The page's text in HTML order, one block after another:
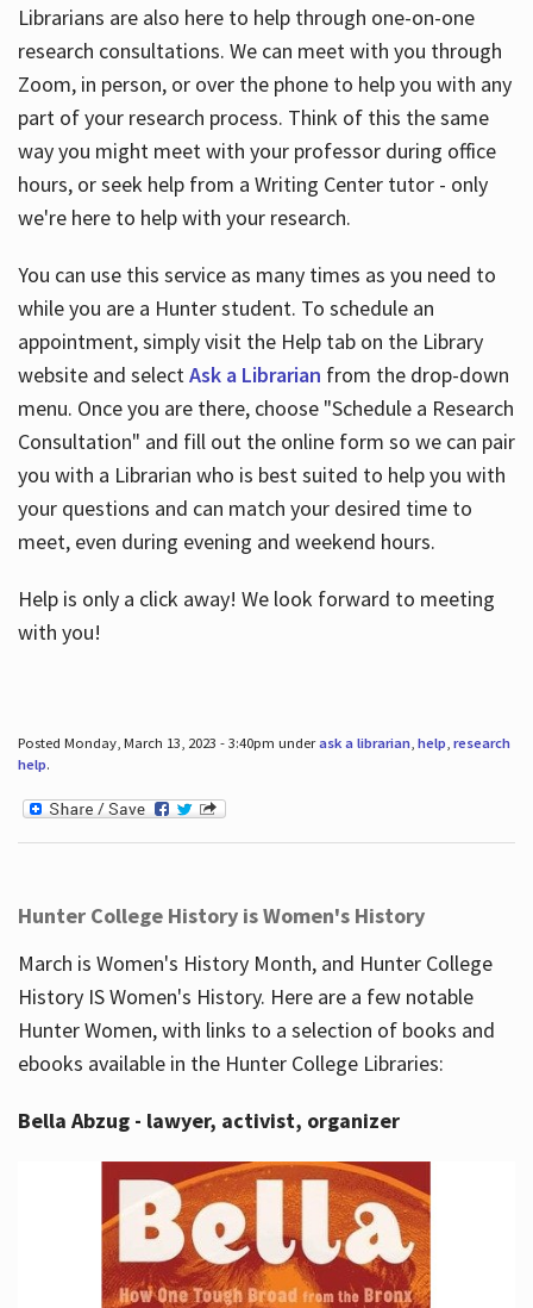
Librarians are also here to help through one-on-one
research consultations. We can meet with you through
Zoom, in person, or over the phone to help you with any
part of your research process. Think of this the same
way you might meet with your professor during office
hours, or seek help from a Writing Center tutor - only
we're here to help with your research.
You can use this service as many times as you need to
while you are a Hunter student. To schedule an
appointment, simply visit the Help tab on the Library
website and selectAsk a Librarian from the drop-down
menu. Once you are there, choose "Schedule a Research
Consultation" and fill out the online form so we can pair
you with a Librarian who is best suited to help you with
your questions and can match your desired time to
meet, even during evening and weekend hours.
Help is only a click away! We look forward to meeting
with you!
Posted Monday, March 13, 2023 - 3:40pm underask a librarian, help, research
help.
Hunter College History is Women's History
March is Women's History Month, and Hunter College
History IS Women's History. Here are a few notable
Hunter Women, with links to a selection of books and
ebooks available in the Hunter College Libraries:
Bella Abzug - lawyer, activist, organizer